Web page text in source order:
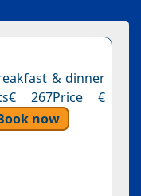
& dinner
267Price €
now